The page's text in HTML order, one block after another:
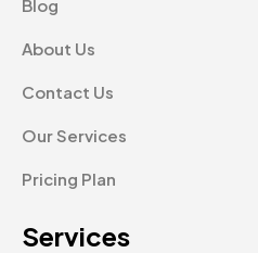
Blog
About Us
Contact Us
Our Services
Pricing Plan
Services